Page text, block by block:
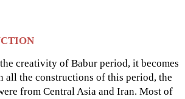
creativity of Babur period, it becomes
all the constructions of this period, the
from Central Asia and Iran. Most of